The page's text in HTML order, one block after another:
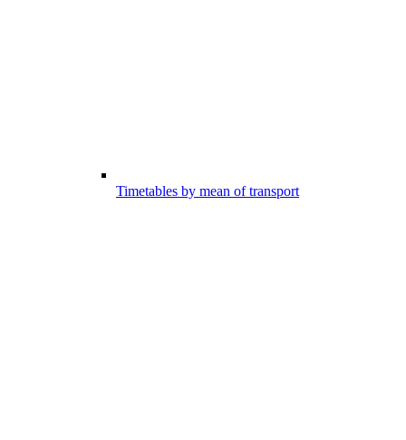
Timetables by mean of transport